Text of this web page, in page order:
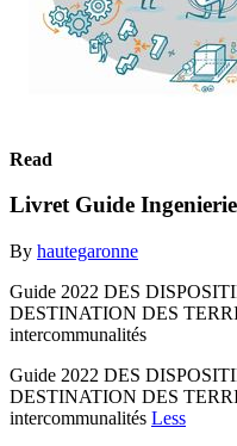
Read
Livret Guide Ingenierie
By hautegaronne
Guide 2022 DES
DESTINATION DES
intercommunalités
Guide 2022 DES
DESTINATION DES
intercommunalités Less